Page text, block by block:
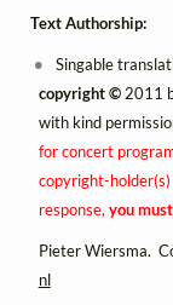
Text Authorship:
Singable
copyright ©2011
with kind
for concert
copyright-
response, you
Pieter Wiersma.
nl